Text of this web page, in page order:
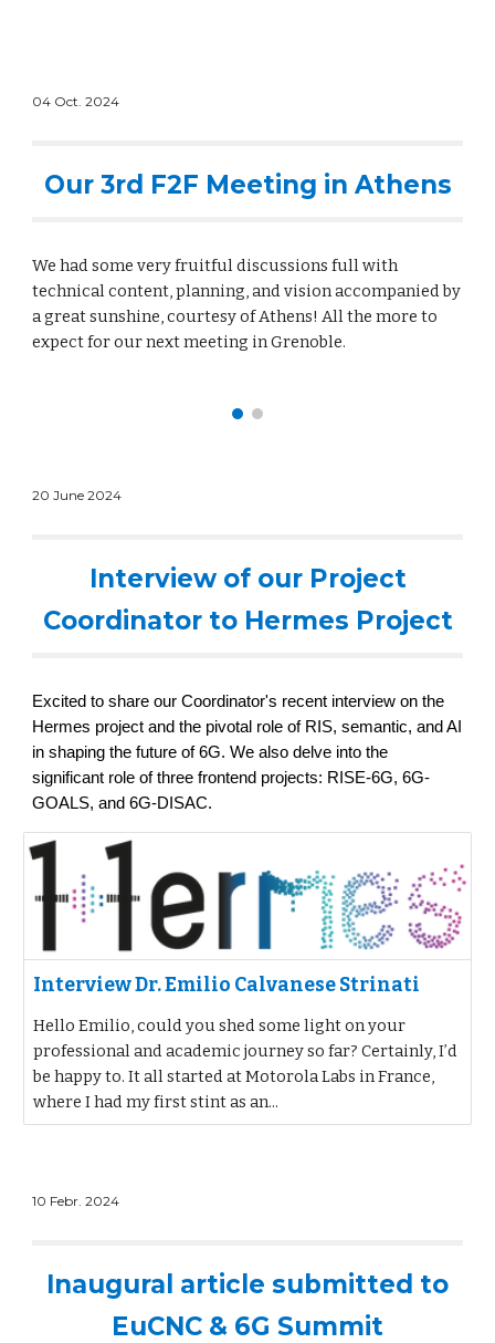
04 Oct. 2024
Our 3rd F2F Meeting in Athens
We had some very fruitful discussions full with
technical content, planning, and vision accompanied by
a great sunshine, courtesy of Athens! All the more to
expect for our next meeting in Grenoble.
20 June 2024
Interview of our Project
Coordinator to Hermes Project
Excited to share our Coordinator's recent interview on the
Hermes project and the pivotal role of RIS,semantic, andAI
in shaping the future of 6G. We also delve into the
significant role of three frontend projects: RISE-6G, 6G-
GOALS, and 6G-DISAC.
Interview Dr. Emilio Calvanese Strinati
Hello Emilio, could you shed some light on your
professional and academic journey so far? Certainly, I’d
be happy to. It all started at Motorola Labs in France,
where I had my first stint as an...
10 Febr. 2024
Inaugural article submitted to
EuCNC & 6G Summit